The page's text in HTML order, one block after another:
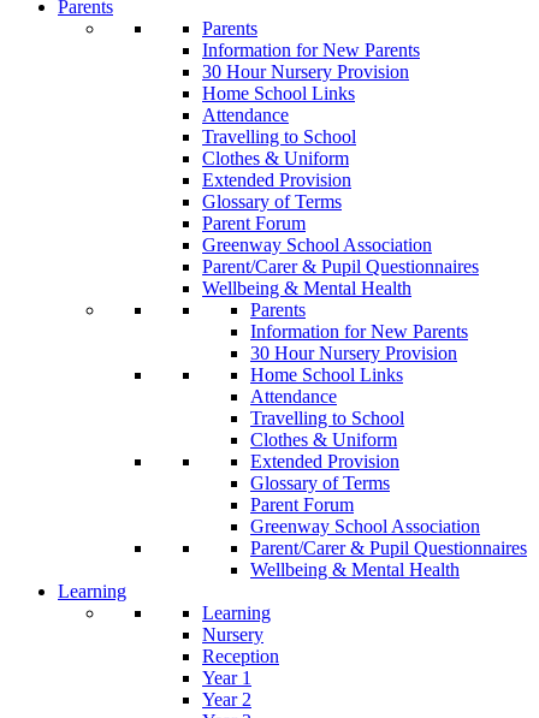
Parents
Parents
Information for New Parents
30 Hour Nursery Provision
Home School Links
Attendance
Travelling to School
Clothes & Uniform
Extended Provision
Glossary of Terms
Parent Forum
Greenway School Association
Parent/Carer & Pupil Questionnaires
Wellbeing & Mental Health
Parents
Information for New Parents
30 Hour Nursery Provision
Home School Links
Attendance
Travelling to School
Clothes & Uniform
Extended Provision
Glossary of Terms
Parent Forum
Greenway School Association
Parent/Carer & Pupil Questionnaires
Wellbeing & Mental Health
Learning
Learning
Nursery
Reception
Year 1
Year 2